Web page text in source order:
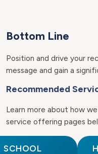
Bottom Line
Position and drive your
message and gain a
Recommended
Learn more about how
service offering pages
SCHOOL